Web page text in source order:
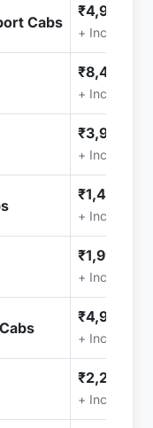
Cabs
₹4,999.00
+ Included
₹8,499.00
+ Included
₹3,999.00
+ Included
₹1,499.00
+ Included
₹1,999.00
+ Included
₹4,999.00
+ Included
₹2,299.00
+ Included